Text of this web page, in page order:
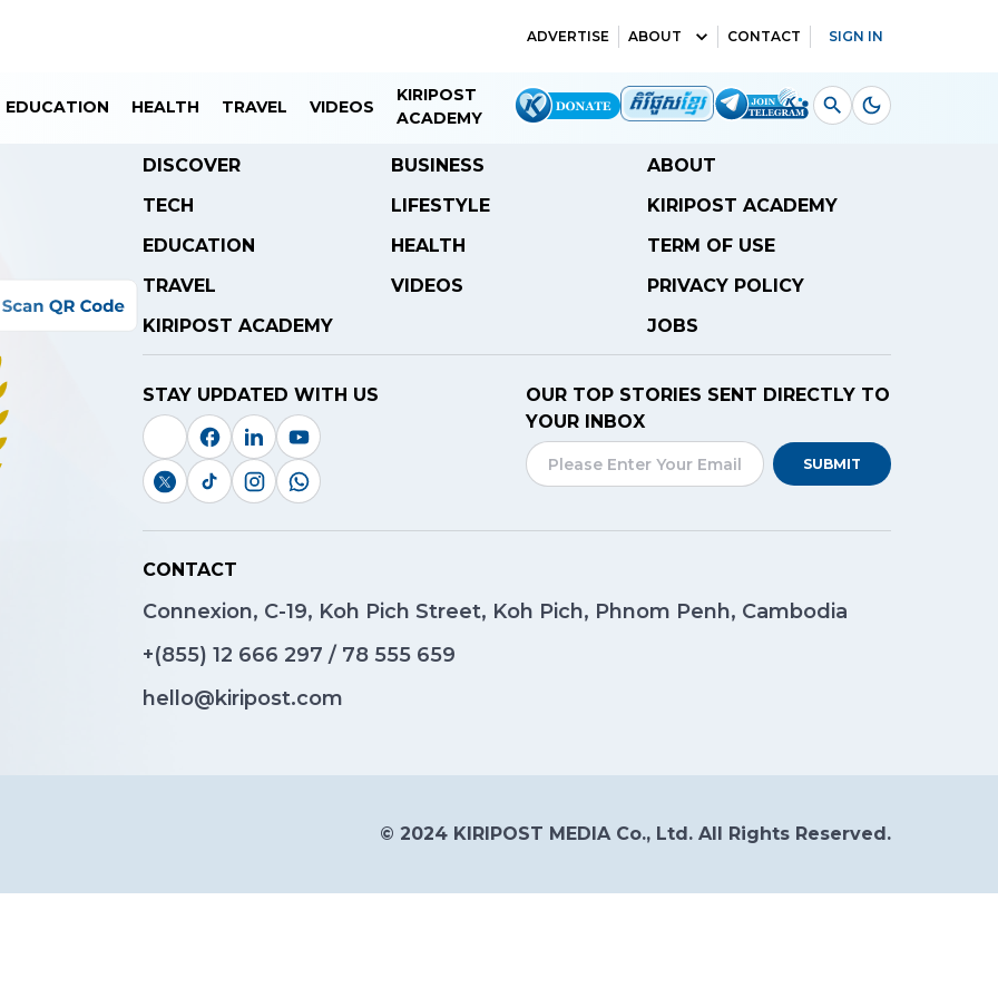
ADVERTISE ABOUT CONTACT SIGN IN
EDUCATION HEALTH TRAVEL VIDEOS
KIRIPOST
ACADEMY
DISCOVER
BUSINESS
TECH
LIFESTYLE
EDUCATION
HEALTH
TRAVEL
VIDEOS
KIRIPOST ACADEMY
ABOUT
KIRIPOST ACADEMY
TERM OF USE
PRIVACY POLICY
JOBS
STAY UPDATED WITH US
OUR TOP STORIES SENT DIRECTLY TO
YOUR INBOX
SUBMIT
CONTACT
Connexion, C-19, Koh Pich Street, Koh Pich, Phnom Penh, Cambodia
+(855) 12 666 297 / 78 555 659
hello@kiripost.com
© 2024 KIRIPOST MEDIA Co., Ltd. All Rights Reserved.